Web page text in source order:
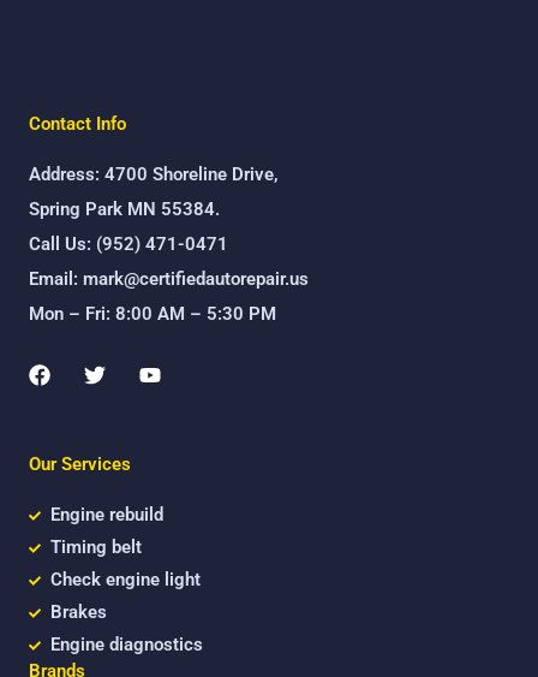
Contact Info
Address: 4700 Shoreline Drive,
Spring Park MN 55384.
Call Us: (952) 471-0471
Email: mark@certifiedautorepair.us
Mon – Fri: 8:00 AM – 5:30 PM
F
a
o
k
T
w
e
Y
o
Our Services
Engine rebuild
Timing belt
Check engine light
Brakes
Engine diagnostics
Brands